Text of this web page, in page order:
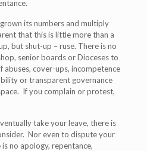
its numbers and multiply
that this is little more than a
but shut-up – ruse. There is no
senior boards or Dioceses to
cover-ups, incompetence
or transparent governance
If you complain or protest,
take your leave, there is
Nor even to dispute your
no apology, repentance,